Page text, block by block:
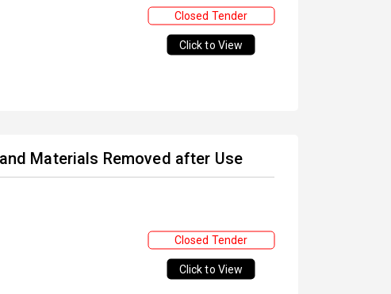
Closed Tender
Click to View
Materials Removed after Use
Closed Tender
Click to View